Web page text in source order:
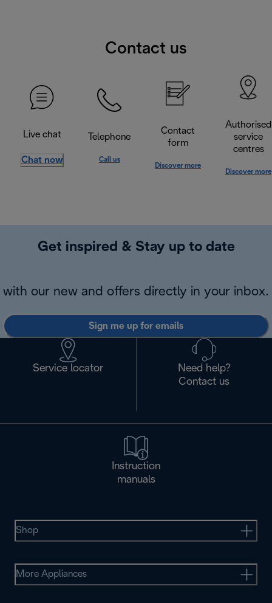
Contact us
Live chat
Chat now
Telephone
Call us
Contact
form
Discover more
Authorised
service
centres
Discover more
Get inspired & Stay up to date
with our new and offers directly in your inbox.
Sign me up for emails
Service locator
Need help?
Contact us
Instruction
manuals
Shop
More Appliances